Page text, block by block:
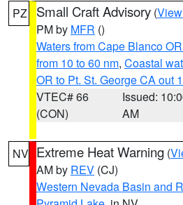
PZ Small Craft Advisory (
PM by MFR ()
Waters from Cape Blanco
from 10 to 60 nm, Coastal
OR to Pt. St. George CA out
VTEC# 66
(CON)
Issued:
AM
NV Extreme Heat Warning (
AM by REV (CJ)
Western Nevada Basin and